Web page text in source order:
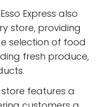
Express also
store, providing
selection of food
fresh produce,
features a